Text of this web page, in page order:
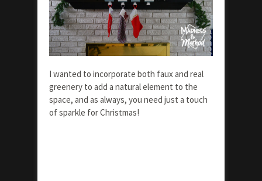
I wanted to incorporate both faux and real
greenery to add a natural element to the
space, and as always, you need just a touch
of sparkle for Christmas!